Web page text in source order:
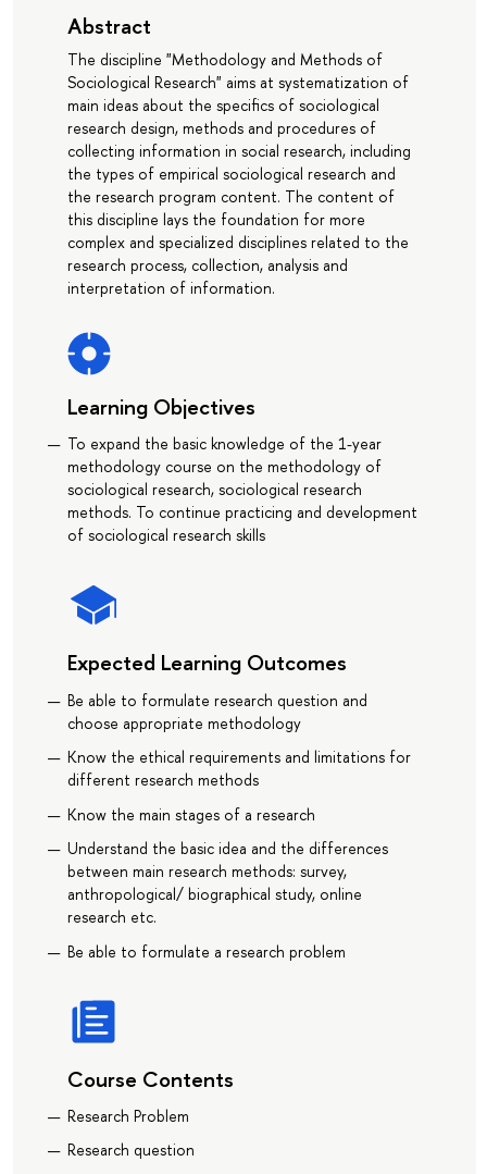
Abstract
The discipline "Methodology and Methods of
Sociological Research" aims at systematization of
main ideas about the specifics of sociological
research design, methods and procedures of
collecting information in social research, including
the types of empirical sociological research and
the research program content. The content of
this discipline lays the foundation for more
complex and specialized disciplines related to the
research process, collection, analysis and
interpretation of information.
Learning Objectives
To expand the basic knowledge of the 1-year
methodology course on the methodology of
sociological research, sociological research
methods. To continue practicing and development
of sociological research skills
Expected Learning Outcomes
Be able to formulate research question and
choose appropriate methodology
Know the ethical requirements and limitations for
different research methods
Know the main stages of a research
Understand the basic idea and the differences
between main research methods: survey,
anthropological/ biographical study, online
research etc.
Be able to formulate a research problem
Course Contents
Research Problem
Research question